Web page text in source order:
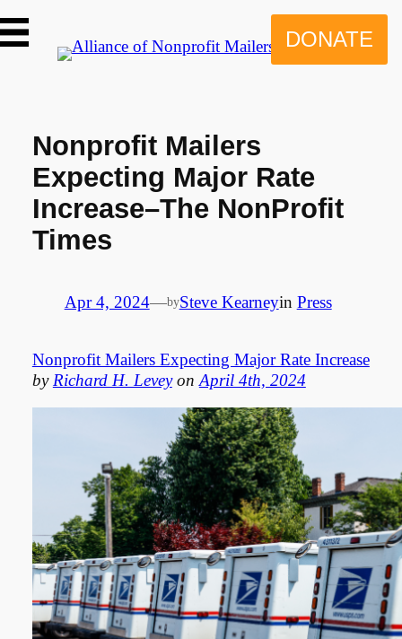
to
content
DONATE
Nonprofit Mailers
Expecting Major Rate
Increase–The NonProfit
Times
Apr 4, 2024—bySteve Kearneyin Press
Nonprofit Mailers Expecting Major Rate Increase
by Richard H. Leveyon April 4th, 2024